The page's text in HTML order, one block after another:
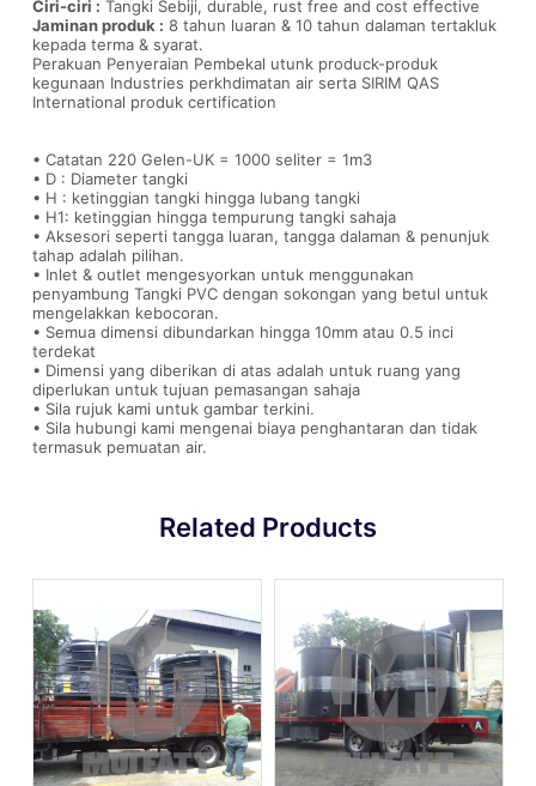
Ciri-ciri : Tangki Sebiji, durable, rust free and cost effective
Jaminan produk : 8 tahun luaran & 10 tahun dalaman tertakluk
kepada terma & syarat.
Perakuan Penyeraian Pembekal utunk produck-produk
kegunaan Industries perkhdimatan air serta SIRIM QAS
International produk certification
• Catatan 220 Gelen-UK = 1000 seliter = 1m3
• D : Diameter tangki
• H : ketinggian tangki hingga lubang tangki
• H1: ketinggian hingga tempurung tangki sahaja
• Aksesori seperti tangga luaran, tangga dalaman & penunjuk
tahap adalah pilihan.
• Inlet & outlet mengesyorkan untuk menggunakan
penyambung Tangki PVC dengan sokongan yang betul untuk
mengelakkan kebocoran.
• Semua dimensi dibundarkan hingga 10mm atau 0.5 inci
terdekat
• Dimensi yang diberikan di atas adalah untuk ruang yang
diperlukan untuk tujuan pemasangan sahaja
• Sila rujuk kami untuk gambar terkini.
• Sila hubungi kami mengenai biaya penghantaran dan tidak
termasuk pemuatan air.
Related Products